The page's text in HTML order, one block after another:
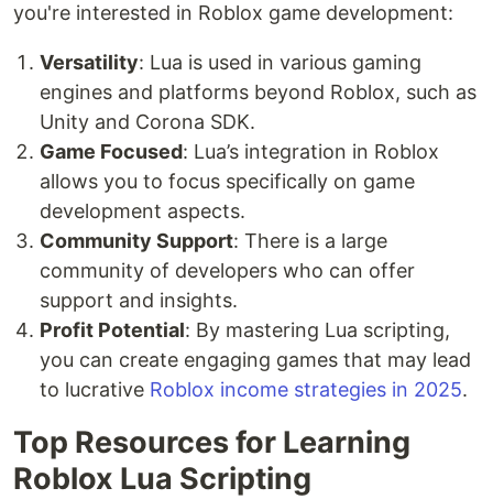
you're interested in Roblox game development:
Versatility: Lua is used in various gaming
engines and platforms beyond Roblox, such as
Unity and Corona SDK.
Game Focused: Lua’s integration in Roblox
allows you to focus specifically on game
development aspects.
Community Support: There is a large
community of developers who can offer
support and insights.
Profit Potential: By mastering Lua scripting,
you can create engaging games that may lead
to lucrative Roblox income strategies in 2025.
Top Resources for Learning
Roblox Lua Scripting